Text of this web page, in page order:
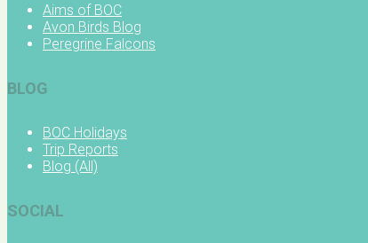
Aims of BOC
Avon Birds Blog
Peregrine Falcons
BLOG
BOC Holidays
Trip Reports
Blog (All)
SOCIAL